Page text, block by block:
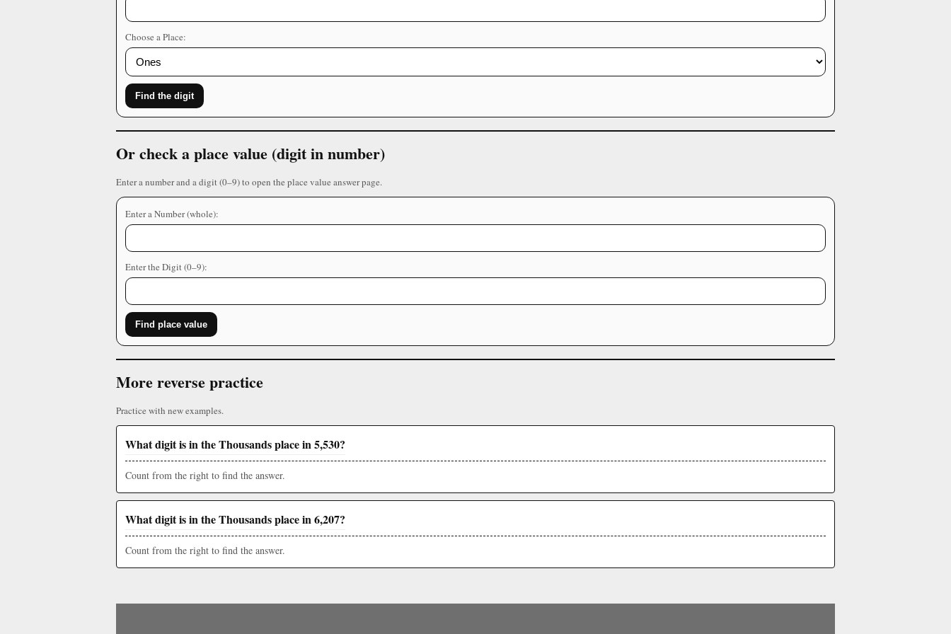
Choose a Place:
Find the digit
Or check a place value (digit in number)
Enter a number and a digit (0–9) to open the place value answer page.
Enter a Number (whole):
Enter the Digit (0–9):
Find place value
More reverse practice
Practice with new examples.
What digit is in the Thousands place in 5,530?
Count from the right to find the answer.
What digit is in the Thousands place in 6,207?
Count from the right to find the answer.